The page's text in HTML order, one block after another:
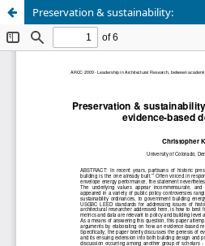
Preservation & sustainability: